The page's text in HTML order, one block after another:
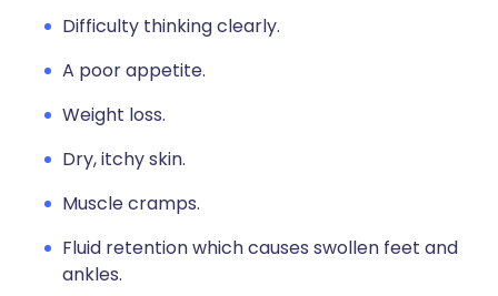
Difficulty thinking clearly.
A poor appetite.
Weight loss.
Dry, itchy skin.
Muscle cramps.
Fluid retention which causes swollen feet and
ankles.